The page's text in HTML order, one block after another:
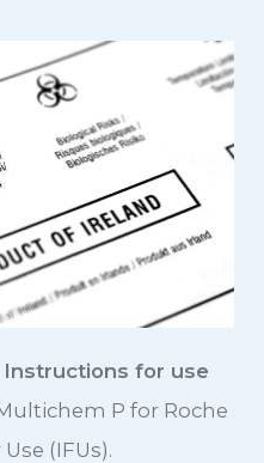
Instructions for use
P for Roche
(IFUs).